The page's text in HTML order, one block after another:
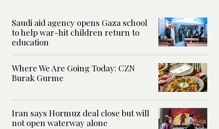
Saudi aid agency opens Gaza school
to help war-hit children return to
education
Where We Are Going Today: CZN
Burak Gurme
Iran says Hormuz deal close but will
not open waterway alone